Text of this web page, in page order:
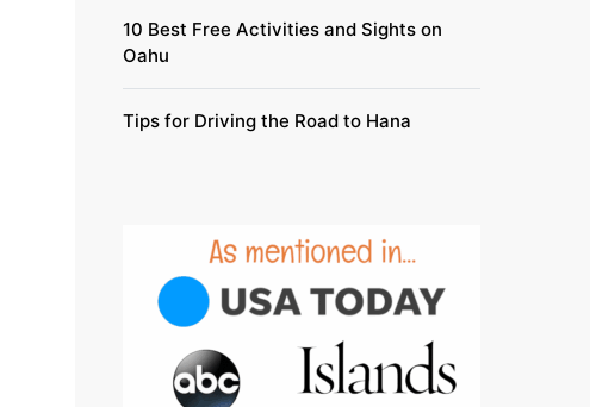
10 Best Free Activities and Sights on
Oahu
Tips for Driving the Road to Hana